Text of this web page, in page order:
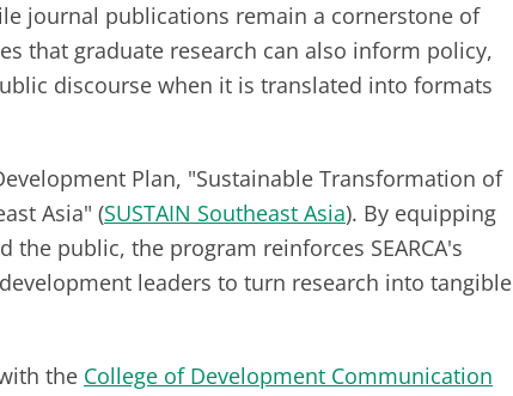
journal publications remain a cornerstone of
that graduate research can also inform policy,
discourse when it is translated into formats
Plan, "Sustainable Transformation of
Asia" (SUSTAIN Southeast Asia). By equipping
public, the program reinforces SEARCA's
leaders to turn research into tangible
the College of Development Communication